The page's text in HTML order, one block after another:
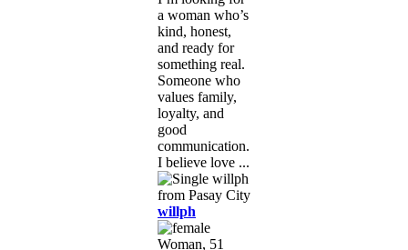
a woman who’s
kind, honest,
and ready for
something real.
Someone who
values family,
loyalty, and
good
communication.
I believe love ...
willph
Woman, 51